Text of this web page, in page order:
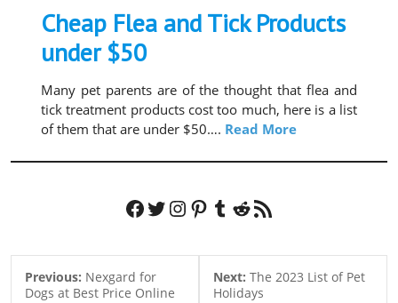
Cheap Flea and Tick Products
under $50
Many pet parents are of the thought that flea and
tick treatment products cost too much, here is a list
of them that are under $50…. Read More
Facebook
Twitter
Instagram
Pinterest
Tumblr
Reddit
RSS Feed
Previous: Nexgard for
Dogs at Best Price Online
Next: The 2023 List of Pet
Holidays